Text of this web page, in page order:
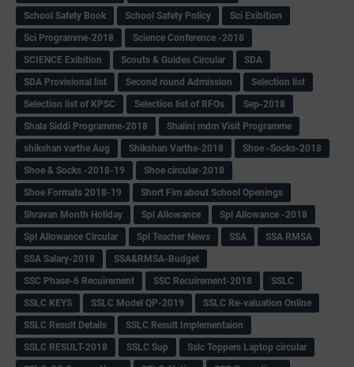
School Safety Book
School Safety Policy
Sci Exibition
Sci Programme-2018
Science Conference -2018
SCIENCE Exibition
Scouts & Guides Circular
SDA
SDA Provisional list
Second round Admission
Selection list
Selection list of KPSC
Selection list of RFOs
Sep-2018
Shala Siddi Programme-2018
Shalini mdm Visit Programme
shikshan varthe Aug
Shikshan Varthe-2018
Shoe -Socks-2018
Shoe & Socks -2018-19
Shoe circular-2018
Shoe Formats 2018-19
Short Fim about School Openings
Shravan Month Holiday
Spl Allowance
Spl Allowance -2018
Spl Allowance Circular
Spl Teacher News SSA
SSA RMSA
SSA Salary-2018
SSA&RMSA-Budget
SSC Phase-6 Recuirement
SSC Recuirement-2018
SSLC
SSLC KEYS
SSLC Model QP-2019
SSLC Re-valuation Online
SSLC Result Details
SSLC Result Implementaion
SSLC RESULT-2018
SSLC Sup
Sslc Toppers Laptop circular